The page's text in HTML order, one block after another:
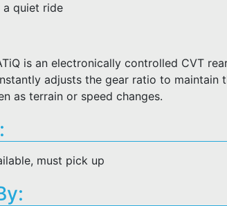
quiet ride
is an electronically controlled CVT
adjusts the gear ratio to maintain
as terrain or speed changes.
must pick up